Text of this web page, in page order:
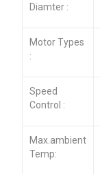
Diamter :
Motor Types
:
Speed
Control :
Max.ambient
Temp: